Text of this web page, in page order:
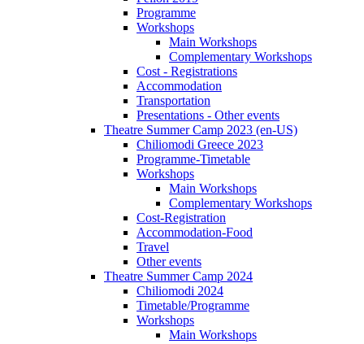
Programme
Workshops
Main Workshops
Complementary Workshops
Cost - Registrations
Accommodation
Transportation
Presentations - Other events
Theatre Summer Camp 2023 (en-US)
Chiliomodi Greece 2023
Programme-Timetable
Workshops
Main Workshops
Complementary Workshops
Cost-Registration
Accommodation-Food
Travel
Other events
Theatre Summer Camp 2024
Chiliomodi 2024
Timetable/Programme
Workshops
Main Workshops